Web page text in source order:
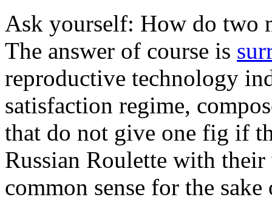
Ask yourself: How do two
The answer of course is
reproductive technology
satisfaction regime,
that do not give one fig if
Russian Roulette with
common sense for the